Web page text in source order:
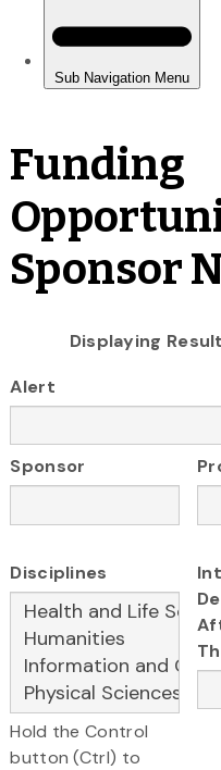
Funding
Sponsor
Displaying
Alert
Sponsor
Disciplines
Hold the Control
button (Ctrl) to